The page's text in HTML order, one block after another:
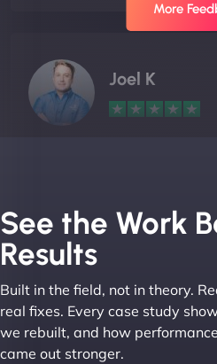
Joel K
work with! They always
creative with web design/
absolute masters of
stakeholders within
recommend NinjaWeb
Group "
More
See the Work
Results
Built in the field, not in theory.
real fixes. Every case study
we rebuilt, and how
came out stronger.